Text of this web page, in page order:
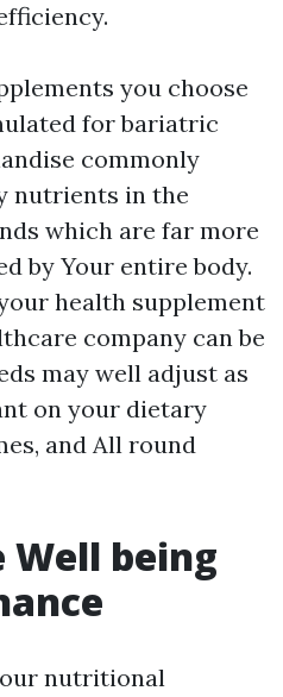
you choose
for bariatric
commonly
nutrients in the
which are far more
by Your entire body.
health supplement
company can be
may well adjust as
on your dietary
and All round
Well being
nutritional